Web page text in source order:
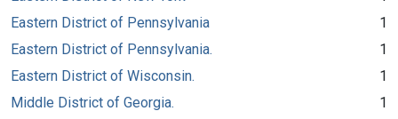
Eastern District of Pennsylvania
1
Eastern District of Pennsylvania.
1
Eastern District of Wisconsin.
1
Middle District of Georgia.
1